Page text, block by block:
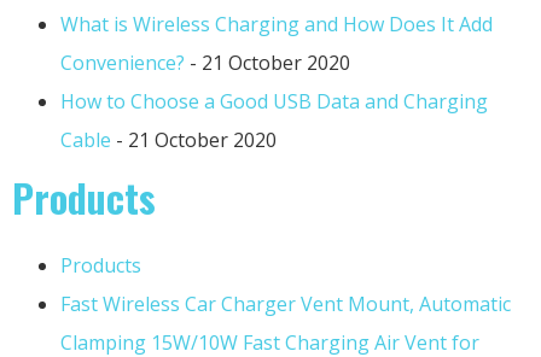
What is Wireless Charging and How Does It Add
Convenience? - 21 October 2020
How to Choose a Good USB Data and Charging
Cable - 21 October 2020
Products
Products
Fast Wireless Car Charger Vent Mount, Automatic
Clamping 15W/10W Fast Charging Air Vent for